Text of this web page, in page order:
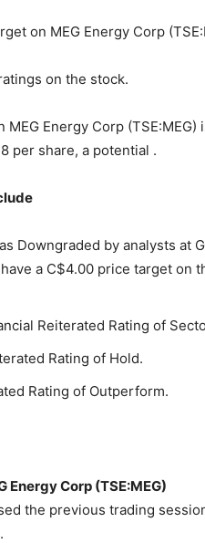
on MEG Energy Corp
on the stock.
Energy Corp
per share, a potential .
Downgraded by analysts at
a C$4.00 price target on
Reiterated Rating of
Rating of Hold.
Rating of Outperform.
Corp (TSE:MEG)
the previous trading